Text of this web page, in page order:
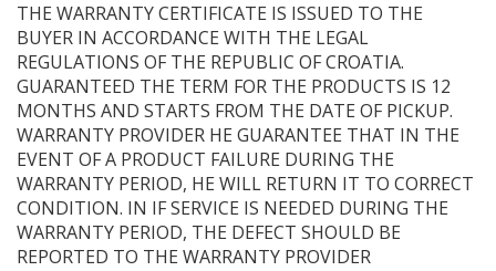
THE WARRANTY CERTIFICATE IS ISSUED TO THE
BUYER IN ACCORDANCE WITH THE LEGAL
REGULATIONS OF THE REPUBLIC OF CROATIA.
GUARANTEED THE TERM FOR THE PRODUCTS IS 12
MONTHS AND STARTS FROM THE DATE OF PICKUP.
WARRANTY PROVIDER HE GUARANTEE THAT IN THE
EVENT OF A PRODUCT FAILURE DURING THE
WARRANTY PERIOD, HE WILL RETURN IT TO CORRECT
CONDITION. IN IF SERVICE IS NEEDED DURING THE
WARRANTY PERIOD, THE DEFECT SHOULD BE
REPORTED TO THE WARRANTY PROVIDER